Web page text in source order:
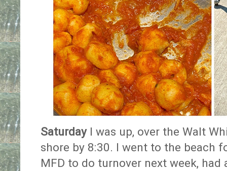
Saturday I was up, over the Walt
shore by 8:30. I went to the beach
MFD to do turnover next week,